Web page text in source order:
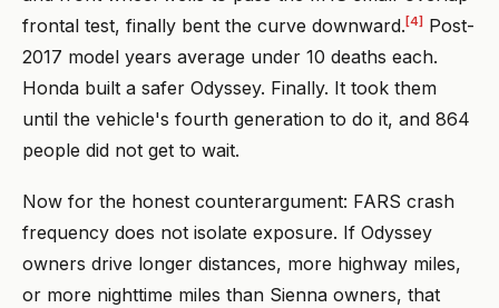
frontal test, finally bent the curve downward. [4] Post-
2017 model years average under 10 deaths each.
Honda built a safer Odyssey. Finally. It took them
until the vehicle's fourth generation to do it, and 864
people did not get to wait.
Now for the honest counterargument: FARS crash
frequency does not isolate exposure. If Odyssey
owners drive longer distances, more highway miles,
or more nighttime miles than Sienna owners, that